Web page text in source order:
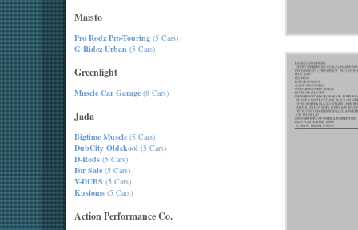
Maisto
Pro Rodz Pro-Touring (5 Cars)
G-Ridez-Urban (5 Cars)
Greenlight
Muscle Car Garage (8 Cars)
Jada
Bigtime Muscle (5 Cars)
DubCity Oldskool (5 Cars)
D-Rods (5 Cars)
For Sale (5 Cars)
V-DUBS (5 Cars)
Kustoms (5 Cars)
Action Performance Co.